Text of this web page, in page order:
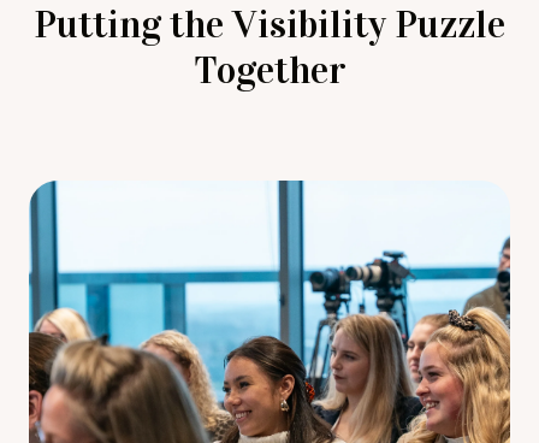
Putting the Visibility Puzzle
Together